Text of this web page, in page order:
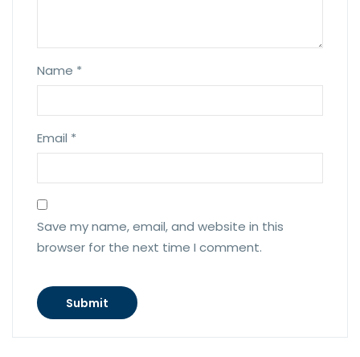
Name *
Email *
Save my name, email, and website in this
browser for the next time I comment.